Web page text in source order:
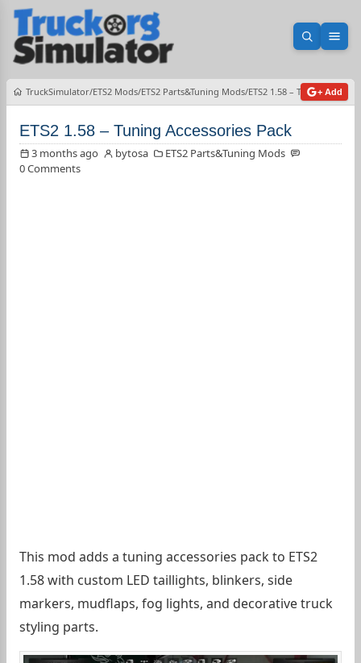
Open
TruckSimulator ETS2 Mods ETS2 Parts&Tuning Mods ETS2 1.58 – Tuning+ Add
ETS2 1.58 – Tuning Accessories Pack
3 months ago bytosa
ETS2 Parts&Tuning Mods
0 Comments
This mod adds a tuning accessories pack to ETS2
1.58 with custom LED taillights, blinkers, side
markers, mudflaps, fog lights, and decorative truck
styling parts.